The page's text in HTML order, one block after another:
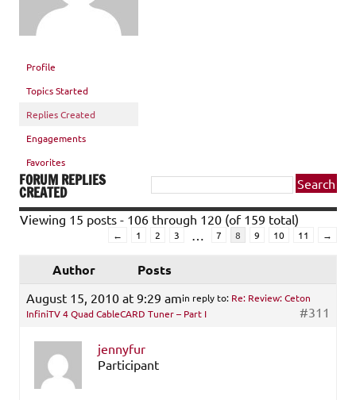
Profile
Topics Started
Replies Created
Engagements
Favorites
FORUM REPLIES
CREATED
Viewing 15 posts - 106 through 120 (of 159 total)
← 1 2 3 … 7 8 9 10 11 →
Author Posts
August 15, 2010 at 9:29 amin reply to: Re: Review: Ceton
InfiniTV 4 Quad CableCARD Tuner – Part I
#311
jennyfur
Participant